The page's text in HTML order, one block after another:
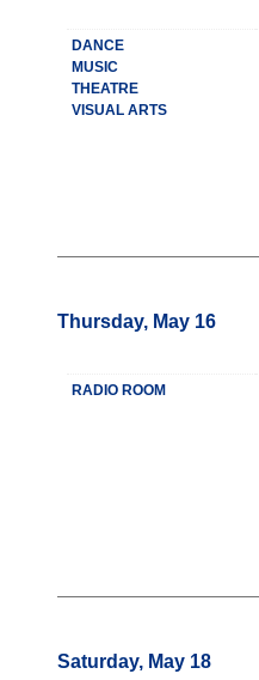
DANCE
MUSIC
THEATRE
VISUAL ARTS
Thursday, May 16
RADIO ROOM
Saturday, May 18